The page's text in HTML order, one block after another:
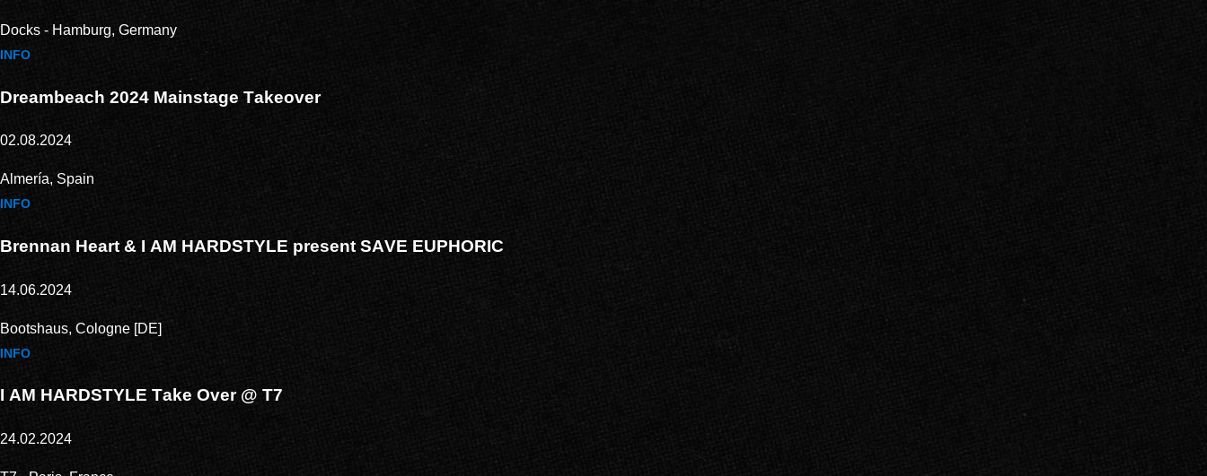
Docks - Hamburg, Germany
INFO
Dreambeach 2024 Mainstage Takeover
02.08.2024
Almería, Spain
INFO
Brennan Heart & I AM HARDSTYLE present SAVE EUPHORIC
14.06.2024
Bootshaus, Cologne [DE]
INFO
I AM HARDSTYLE Take Over @ T7
24.02.2024